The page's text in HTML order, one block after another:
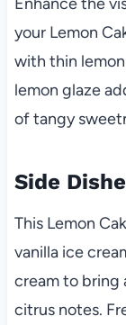
your Lemon
with thin
lemon glaze
of tangy
Side
This Lemon
vanilla ice
cream to bring
citrus notes.